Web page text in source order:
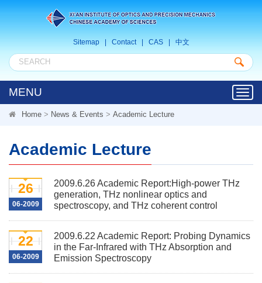
Sitemap| Contact| CAS| 中文
MENU
Home > News & Events > Academic Lecture
Academic Lecture
26
06-2009
2009.6.26 Academic Report:High-power THz
generation, THz nonlinear optics and
spectroscopy, and THz coherent control
22
06-2009
2009.6.22 Academic Report: Probing Dynamics
in the Far-Infrared with THz Absorption and
Emission Spectroscopy